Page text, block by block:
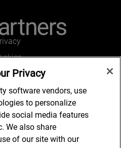
Regulatory
with us
Privacy
software vendors, use
to personalize
social media features
We also share
of our site with our